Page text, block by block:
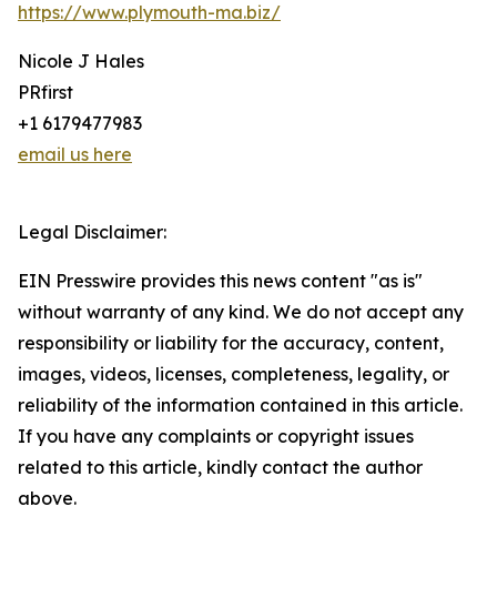
https://www.plymouth-ma.biz/
Nicole J Hales
PRfirst
+1 6179477983
email us here
Legal Disclaimer:
EIN Presswire provides this news content "as is"
without warranty of any kind. We do not accept any
responsibility or liability for the accuracy, content,
images, videos, licenses, completeness, legality, or
reliability of the information contained in this article.
If you have any complaints or copyright issues
related to this article, kindly contact the author
above.